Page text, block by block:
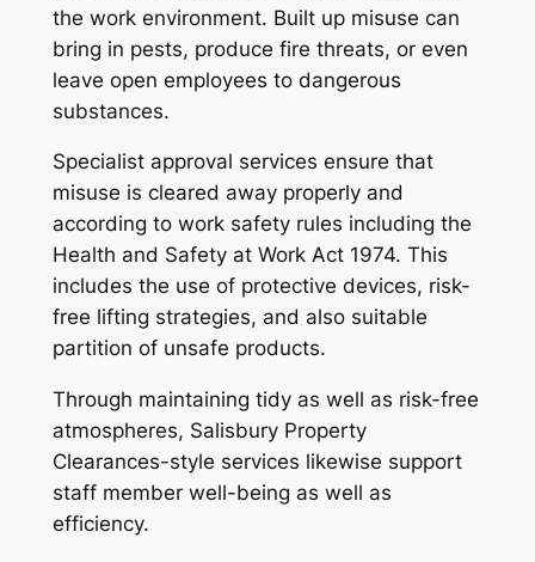
the work environment. Built up misuse can
bring in pests, produce fire threats, or even
leave open employees to dangerous
substances.
Specialist approval services ensure that
misuse is cleared away properly and
according to work safety rules including the
Health and Safety at Work Act 1974. This
includes the use of protective devices, risk-
free lifting strategies, and also suitable
partition of unsafe products.
Through maintaining tidy as well as risk-free
atmospheres, Salisbury Property
Clearances-style services likewise support
staff member well-being as well as
efficiency.